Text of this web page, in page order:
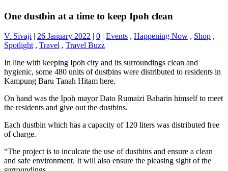
One dustbin at a time to keep Ipoh clean
V. Sivaji | 26 January 2022 | 0 | Events , Happening Now , Shop ,
Spotlight , Travel , Travel Buzz
In line with keeping Ipoh city and its surroundings clean and
hygienic, some 480 units of dustbins were distributed to residents in
Kampung Baru Tanah Hitam here.
On hand was the Ipoh mayor Dato Rumaizi Baharin himself to meet
the residents and give out the dustbins.
Each dustbin which has a capacity of 120 liters was distributed free
of charge.
“The project is to inculcate the use of dustbins and ensure a clean
and safe environment. It will also ensure the pleasing sight of the